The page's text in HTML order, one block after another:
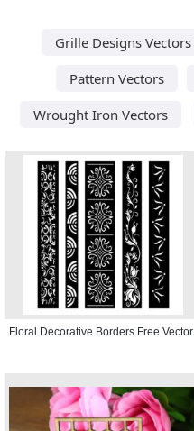
Grille Designs Vectors
Pattern Vectors
Wrought Iron Vectors
Floral Decorative Borders Free Vector